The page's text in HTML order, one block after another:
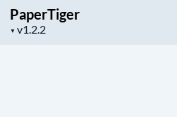
PaperTiger
▼
Project